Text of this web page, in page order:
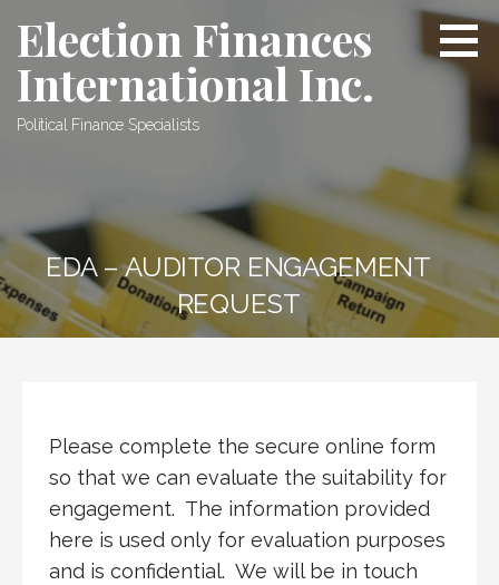
content
Election Finances
International Inc.
Political Finance Specialists
EDA – AUDITOR ENGAGEMENT
REQUEST
Please complete the secure online form
so that we can evaluate the suitability for
engagement. The information provided
here is used only for evaluation purposes
and is confidential. We will be in touch